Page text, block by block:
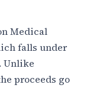
Medical
falls under
Unlike
proceeds go